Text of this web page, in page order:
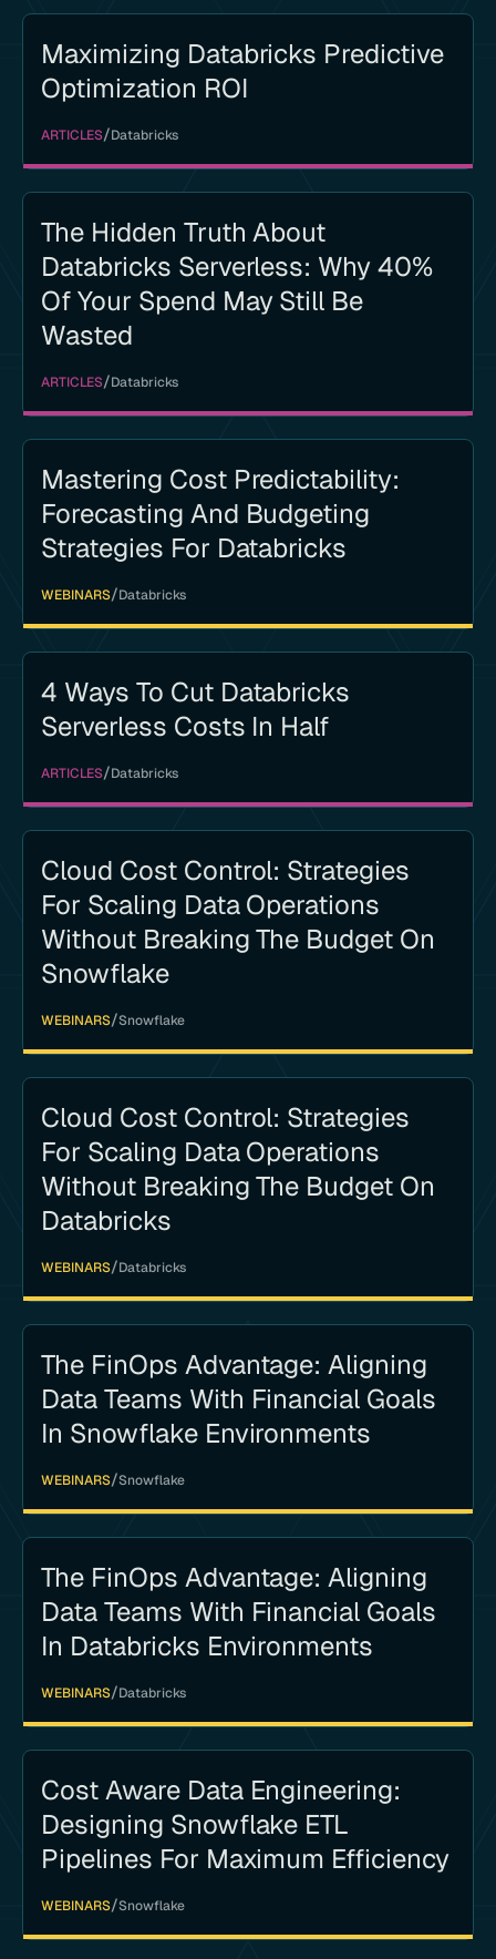
Maximizing Databricks Predictive
Optimization ROI
ARTICLES/Databricks
The Hidden Truth About
Databricks Serverless: Why 40%
Of Your Spend May Still Be
Wasted
ARTICLES/Databricks
Mastering Cost Predictability:
Forecasting And Budgeting
Strategies For Databricks
WEBINARS/Databricks
4 Ways To Cut Databricks
Serverless Costs In Half
ARTICLES/Databricks
Cloud Cost Control: Strategies
For Scaling Data Operations
Without Breaking The Budget On
Snowflake
WEBINARS/Snowflake
Cloud Cost Control: Strategies
For Scaling Data Operations
Without Breaking The Budget On
Databricks
WEBINARS/Databricks
The FinOps Advantage: Aligning
Data Teams With Financial Goals
In Snowflake Environments
WEBINARS/Snowflake
The FinOps Advantage: Aligning
Data Teams With Financial Goals
In Databricks Environments
WEBINARS/Databricks
Cost Aware Data Engineering:
Designing Snowflake ETL
Pipelines For Maximum Efficiency
WEBINARS/Snowflake